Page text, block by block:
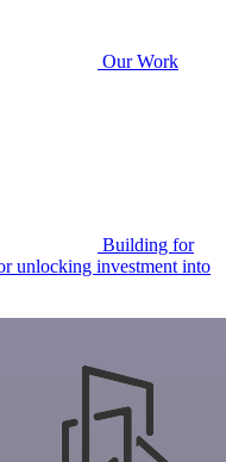
Our Work
Building for
unlocking investment into